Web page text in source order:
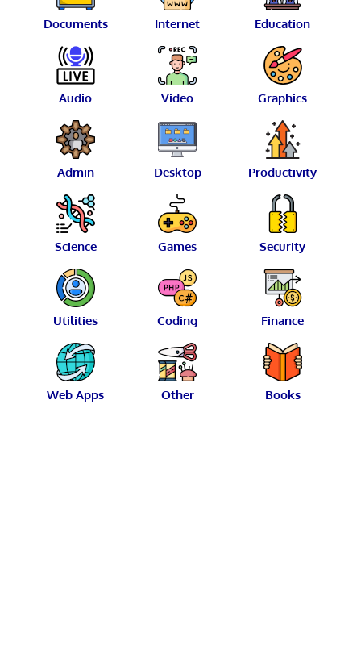
Documents Internet Education
Audio Video Graphics
Admin Desktop Productivity
Science Games Security
Utilities Coding Finance
Web Apps Other Books